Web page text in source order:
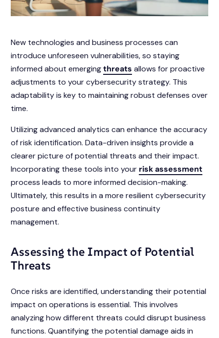
New technologies and business processes can
introduce unforeseen vulnerabilities, so staying
informed about emergingthreats allows for proactive
adjustments to your cybersecurity strategy. This
adaptability is key to maintaining robust defenses over
time.
Utilizing advanced analytics can enhance the accuracy
of risk identification. Data-driven insights provide a
clearer picture of potential threats and their impact.
Incorporating these tools into your risk assessment
process leads to more informed decision-making.
Ultimately, this results in a more resilient cybersecurity
posture and effective business continuity
management.
Assessing the Impact of Potential
Threats
Once risks are identified, understanding their potential
impact on operations is essential. This involves
analyzing how different threats could disrupt business
functions. Quantifying the potential damage aids in